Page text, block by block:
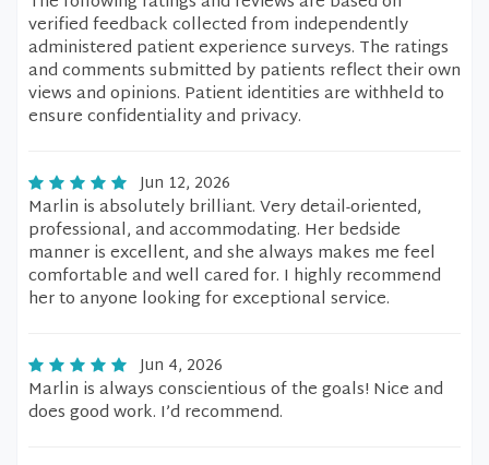
verified feedback collected from independently
administered patient experience surveys. The ratings
and comments submitted by patients reflect their own
views and opinions. Patient identities are withheld to
ensure confidentiality and privacy.
Jun 12, 2026
Marlin is absolutely brilliant. Very detail-oriented,
professional, and accommodating. Her bedside
manner is excellent, and she always makes me feel
comfortable and well cared for. I highly recommend
her to anyone looking for exceptional service.
Jun 4, 2026
Marlin is always conscientious of the goals! Nice and
does good work. I’d recommend.